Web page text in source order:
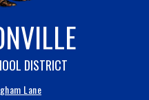
DISTRICT
Lane